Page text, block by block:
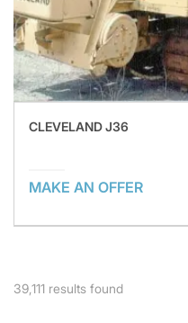
CLEVELAND J36
MAKE AN OFFER
39,111 results found